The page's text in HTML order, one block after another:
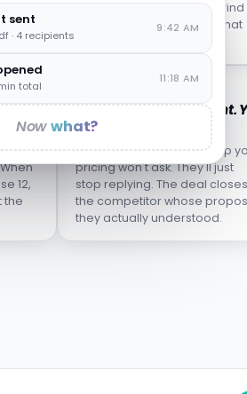
sent
· 4 recipients
9:42 AM
total
11:18 AM
Nowwhat?
The proposal goes silent.
don't know why.
The buyer who didn't grasp
pricing won't ask. They'll just
stop replying. The deal
the competitor whose
they actually understood.
12,
the
designed to prevent. You find
from the incident report what